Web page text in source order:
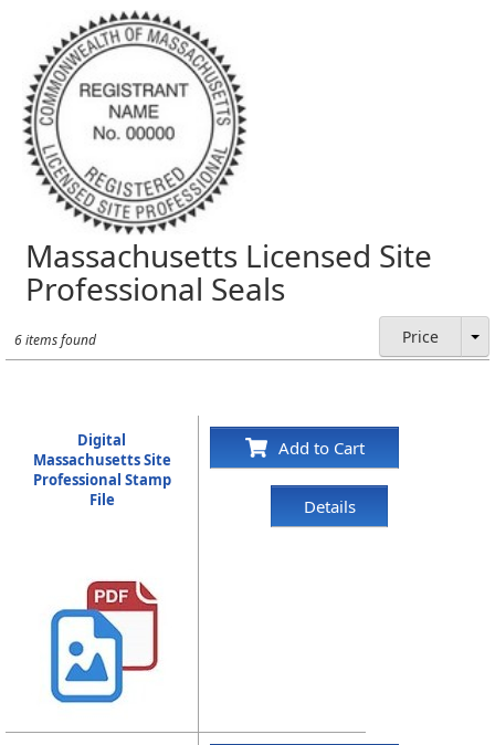
Massachusetts Licensed Site
Professional Seals
6 items found Price
Digital
Massachusetts Site
Professional Stamp
File
Add to Cart
Details